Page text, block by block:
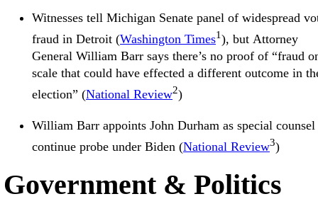
Witnesses tell Michigan Senate panel of widespread
fraud in Detroit (Washington Times1), but Attorney
General William Barr says there’s no proof of “fraud
scale that could have effected a different outcome in
election” (National Review2)
William Barr appoints John Durham as special
continue probe under Biden (National Review3)
Government & Politics